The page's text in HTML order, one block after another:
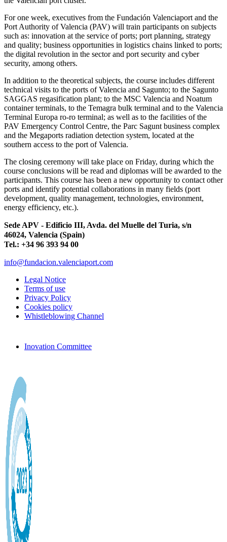
For one week, executives from the Fundación Valenciaport and the
Port Authority of Valencia (PAV) will train participants on subjects
such as: innovation at the service of ports; port planning, strategy
and quality; business opportunities in logistics chains linked to ports;
the digital revolution in the sector and port security and cyber
security, among others.
In addition to the theoretical subjects, the course includes different
technical visits to the ports of Valencia and Sagunto; to the Sagunto
SAGGAS regasification plant; to the MSC Valencia and Noatum
container terminals, to the Temagra bulk terminal and to the Valencia
Terminal Europa ro-ro terminal; as well as to the facilities of the
PAV Emergency Control Centre, the Parc Sagunt business complex
and the Megaports radiation detection system, located at the
southern access to the port of Valencia.
The closing ceremony will take place on Friday, during which the
course conclusions will be read and diplomas will be awarded to the
participants. This course has been a new opportunity to contact other
ports and identify potential collaborations in many fields (port
development, quality management, technologies, environment,
energy efficiency, etc.).
Sede APV - Edificio III, Avda. del Muelle del Turia, s/n
46024, Valencia (Spain)
Tel.: +34 96 393 94 00
info@fundacion.valenciaport.com
Legal Notice
Terms of use
Privacy Policy
Cookies policy
Whistleblowing Channel
Inovation Committee